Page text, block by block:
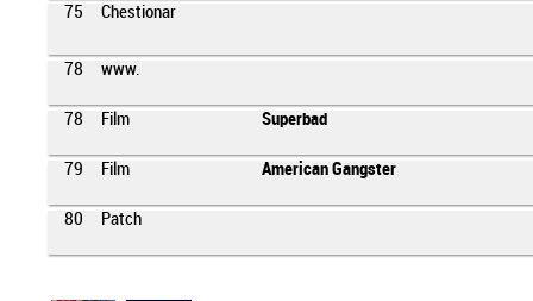
75 Chestionar
78 www.
78 Film Superbad
79 Film American Gangster
80 Patch